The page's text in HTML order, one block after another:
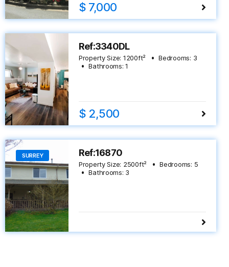
$ 7,000
Ref:3340DL
Property Size: 1200ft² Bedrooms: 3
Bathrooms: 1
$ 2,500
SURREY Ref:16870
Property Size: 2500ft² Bedrooms: 5
Bathrooms: 3